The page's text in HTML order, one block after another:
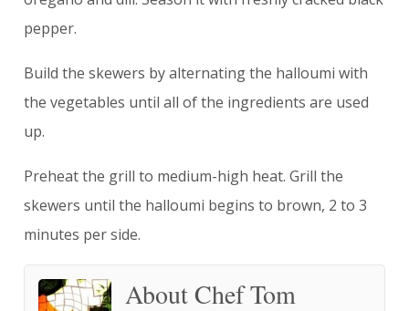
pepper.
Build the skewers by alternating the halloumi with
the vegetables until all of the ingredients are used
up.
Preheat the grill to medium-high heat. Grill the
skewers until the halloumi begins to brown, 2 to 3
minutes per side.
About Chef Tom